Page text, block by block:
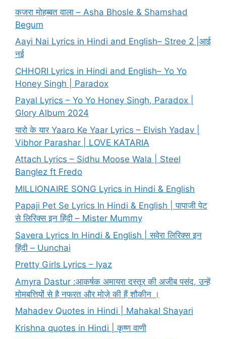
कजरा मोहब्बत वाला – Asha Bhosle & Shamshad
Begum
Aayi Nai Lyrics in Hindi and English– Stree 2 |आई
नई
CHHORI Lyrics in Hindi and English– Yo Yo
Honey Singh | Paradox
Payal Lyrics – Yo Yo Honey Singh, Paradox |
Glory Album 2024
यारो के यार Yaaro Ke Yaar Lyrics – Elvish Yadav |
Vibhor Parashar | LOVE KATARIA
Attach Lyrics – Sidhu Moose Wala | Steel
Banglez ft Fredo
MILLIONAIRE SONG Lyrics in Hindi & English
Papaji Pet Se Lyrics In Hindi & English | पापाजी पेट
से लिरिक्स इन हिंदी – Mister Mummy
Savera Lyrics In Hindi & English | सवेरा लिरिक्स इन
हिंदी – Uunchai
Pretty Girls Lyrics – Iyaz
Amyra Dastur :आकर्षक अमायरा दस्तूर की अजीब पसंद, उन्हें
मोमबत्तियों से है नफरत और मोज़े की हैं शौकीन ।
Mahadev Quotes in Hindi | Mahakal Shayari
Krishna quotes in Hindi | कृष्ण वाणी